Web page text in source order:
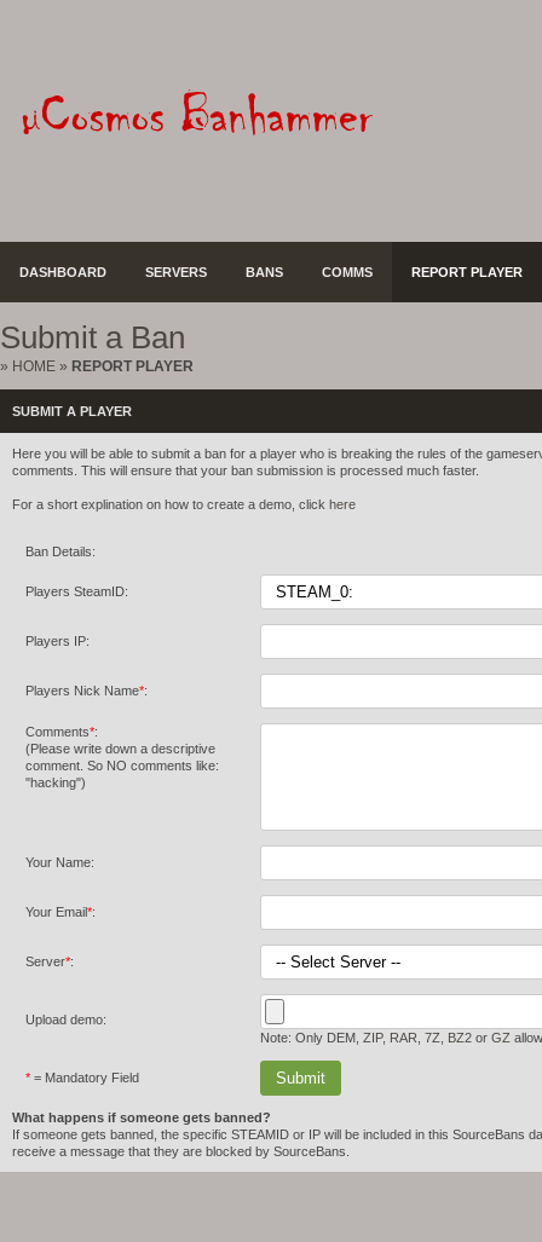
DASHBOARD SERVERS BANS COMMS REPORT PLAYER
Submit a Ban
» HOME » REPORT PLAYER
SUBMIT A PLAYER
Here you will be able to submit a ban for a player who is breaking the rules of the
comments. This will ensure that your ban submission is processed much faster.
For a short explination on how to create a demo, click here
Ban Details:
Players SteamID:
Players IP:
Players Nick Name*:
Comments*:
(Please write down a descriptive
comment. So NO comments like:
"hacking")
Your Name:
Your Email*:
Server*:
Upload demo:
Note: Only DEM, ZIP, RAR 7Z BZ2 or GZ
* = Mandatory Field
What happens if someone gets banned?
If someone gets banned, the specific STEAMID or IP will be included in this
receive a message that they are blocked by SourceBans.